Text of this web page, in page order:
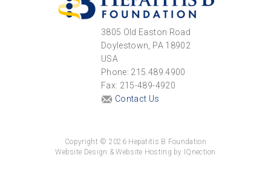
3805 Old Easton Road
Doylestown, PA 18902
USA
Phone: 215.489.4900
Fax: 215-489-4920
Contact Us
Copyright © 2026 Hepatitis B Foundation
Website Design & Website Hosting by IQnection